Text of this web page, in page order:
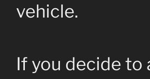
vehicle.
If you decide to